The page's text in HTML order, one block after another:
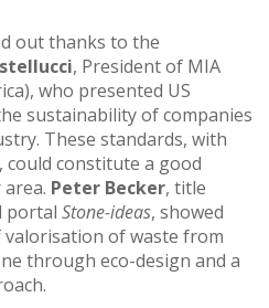
out thanks to the
, President of MIA
who presented US
sustainability of companies
These standards, with
constitute a good
Peter Becker, title
portal Stone-ideas, showed
of waste from
through eco-design and a